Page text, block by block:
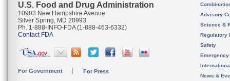
U.S. Food and Drug Administration
10903 New Hampshire Avenue
Silver Spring, MD 20993
Ph. 1-888-INFO-FDA (1-888-463-6332)
Contact FDA
For Government For Press
Advisory
Science &
Regulatory
Safety
News &